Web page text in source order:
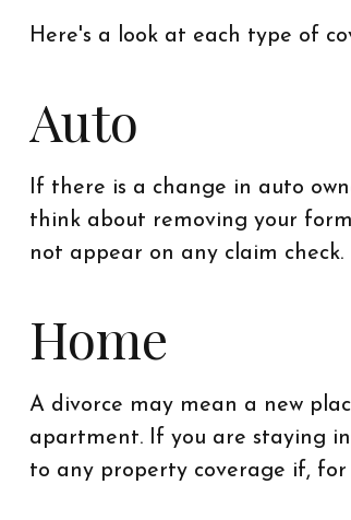
Here's a look at each type of
Auto
If there is a change in auto
think about removing your
not appear on any claim
Home
A divorce may mean a new
apartment. If you are staying
to any property coverage if,